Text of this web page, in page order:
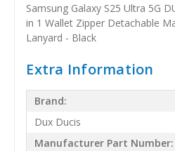
Samsung Galaxy S25 Ultra 5G
in 1 Wallet Zipper Detachable
Lanyard - Black
Extra Information
Brand:
Dux Ducis
Manufacturer Part Number: